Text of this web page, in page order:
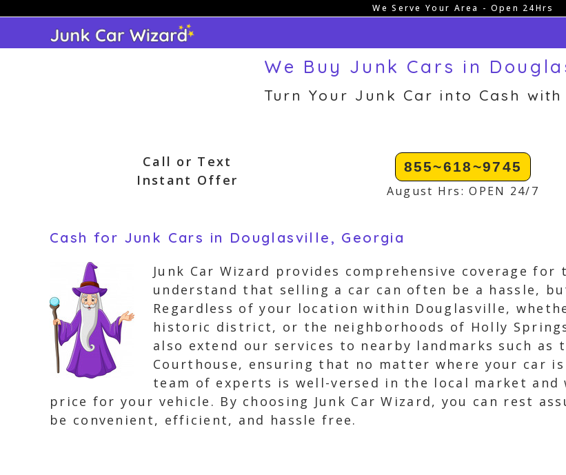
content
We Serve Your Area - Open 24Hrs
We Buy Junk Cars in
Turn Your Junk Car into Cash
Call or Text
Instant Offer
855~618~9745
August Hrs: OPEN 24/7
Cash for Junk Cars in Douglasville, Georgia
Junk Car Wizard provides comprehensive coverage
understand that selling a car can often be a hassle,
Regardless of your location within Douglasville,
historic district, or the neighborhoods of Holly
also extend our services to nearby landmarks such as
Courthouse, ensuring that no matter where your car
team of experts is well-versed in the local market
price for your vehicle. By choosing Junk Car Wizard, you can rest
be convenient, efficient, and hassle free.